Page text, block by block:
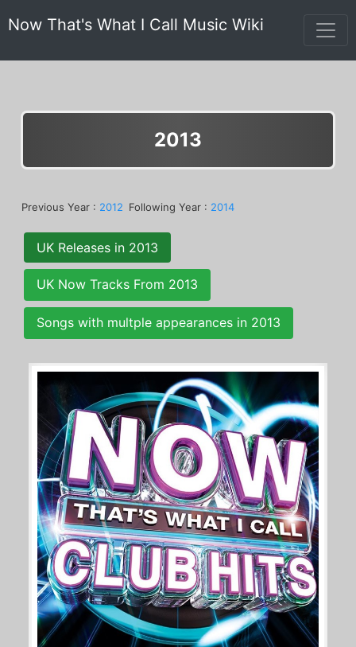
Now That's What I Call Music Wiki
2013
Previous Year : 2012 Following Year : 2014
UK Releases in 2013
UK Now Tracks From 2013
Songs with multple appearances in 2013